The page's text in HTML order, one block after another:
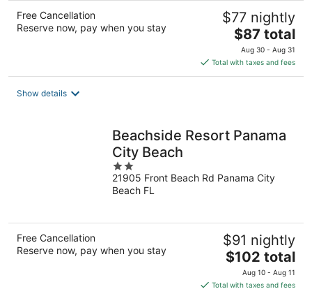
Free Cancellation
Reserve now, pay when you stay
$77 nightly
The
price
is
$87
$87 total
Aug 30 - Aug 31
Total with taxes and fees
Show details
Beachside Resort Panama
City Beach
2
out
of
21905 Front Beach Rd Panama City
Beach FL
Free Cancellation
Reserve now, pay when you stay
$91 nightly
The
price
is
$102 total
Aug 10 - Aug 11
Total with taxes and fees